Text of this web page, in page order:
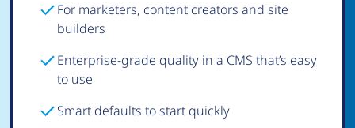
For marketers, content creators and site
builders
Enterprise-grade quality in a CMS that’s easy
to use
Smart defaults to start quickly